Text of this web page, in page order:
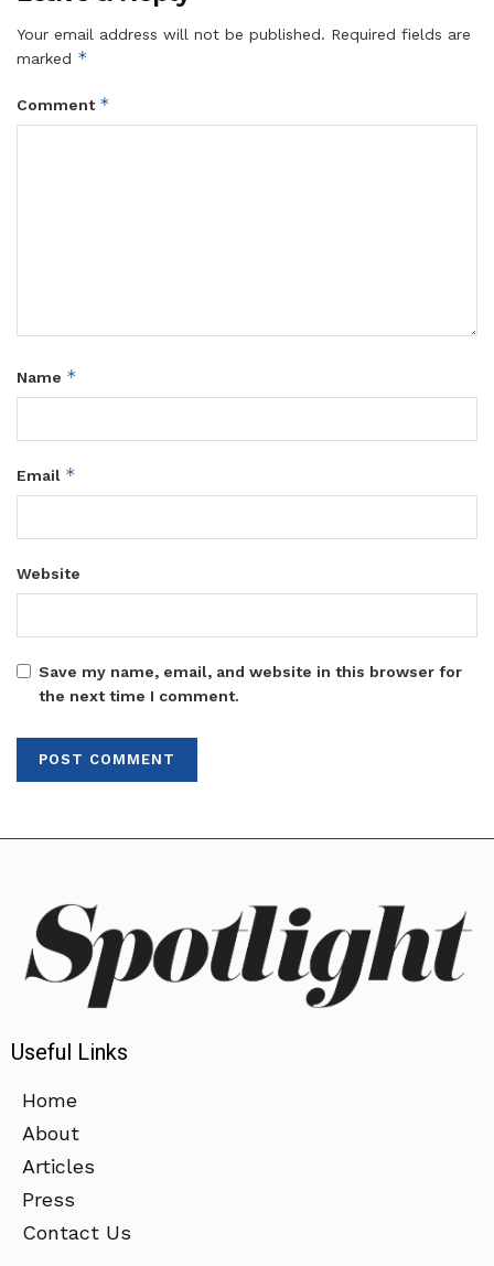
Your email address will not be published. Required fields are
marked *
Comment *
Name *
Email *
Website
Save my name, email, and website in this browser for
the next time I comment.
Useful Links
Home
About
Articles
Press
Contact Us